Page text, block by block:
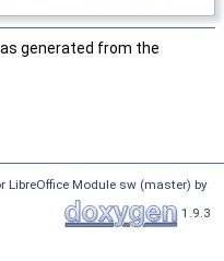
generated from the
LibreOffice Module sw (master) by
1.9.3